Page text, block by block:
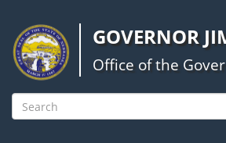
main
content
GOVERNOR
Office of the
Search